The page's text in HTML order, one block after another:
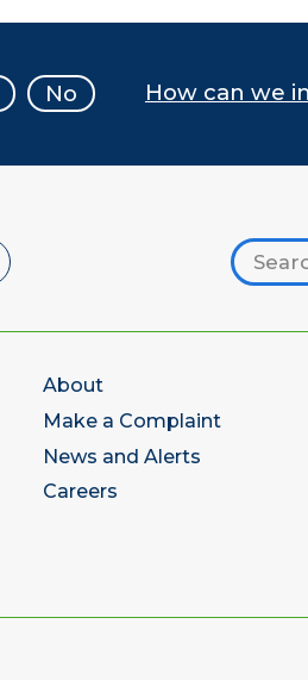
No How can we
Search
Hint
About
Make a Complaint
News and Alerts
Careers